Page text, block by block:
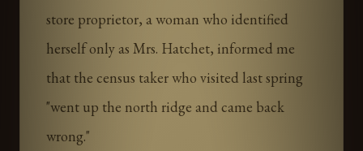
store proprietor, a woman who identified
herself only as Mrs. Hatchet, informed me
that the census taker who visited last spring
"went up the north ridge and came back
wrong."